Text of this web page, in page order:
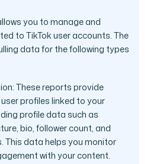
you to manage and
to TikTok user accounts. The
data for the following types
These reports provide
profiles linked to your
profile data such as
bio, follower count, and
This data helps you monitor
with your content.